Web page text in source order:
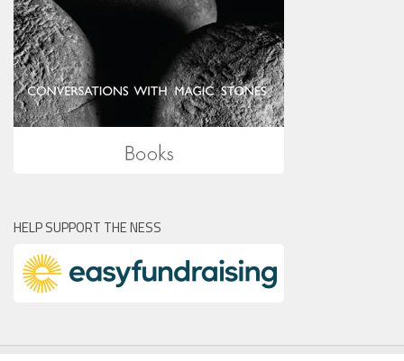
HELP SUPPORT THE NESS